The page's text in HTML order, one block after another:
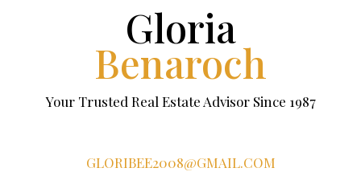
Gloria
Benaroch
Your Trusted Real Estate Advisor Since 1987
GLORIBEE2008@GMAIL.COM